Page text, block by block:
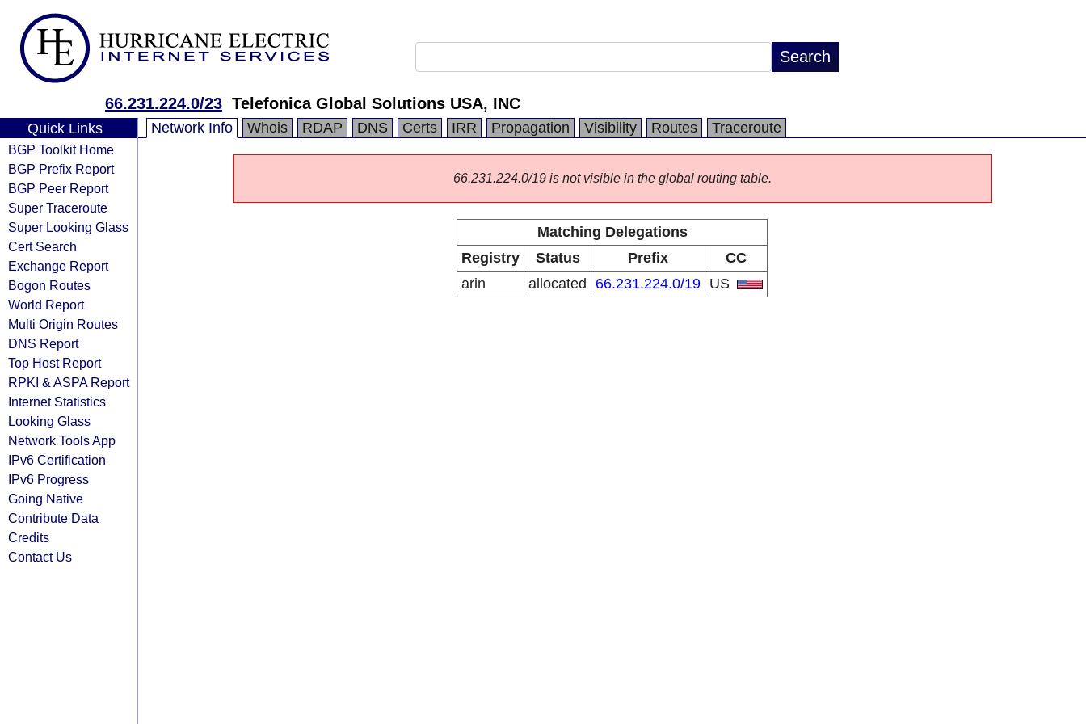
66.231.224.0/23 Telefonica Global Solutions USA, INC
Quick Links
BGP Toolkit Home
BGP Prefix Report
BGP Peer Report
Super Traceroute
Super Looking Glass
Cert Search
Exchange Report
Bogon Routes
World Report
Multi Origin Routes
DNS Report
Top Host Report
RPKI & ASPA Report
Internet Statistics
Looking Glass
Network Tools App
IPv6 Certification
IPv6 Progress
Going Native
Contribute Data
Credits
Contact Us
Network Info Whois RDAP DNS Certs IRR Propagation Visibility Routes Traceroute
66.231.224.0/19 is not visible in the global routing table.
Matching Delegations
Registry
Status Prefix
CC
arin
allocated 66.231.224.0/19 US